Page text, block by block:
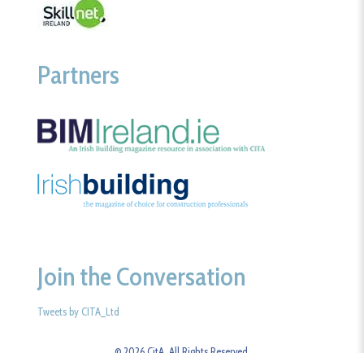
Partners
Join the Conversation
Tweets by CITA_Ltd